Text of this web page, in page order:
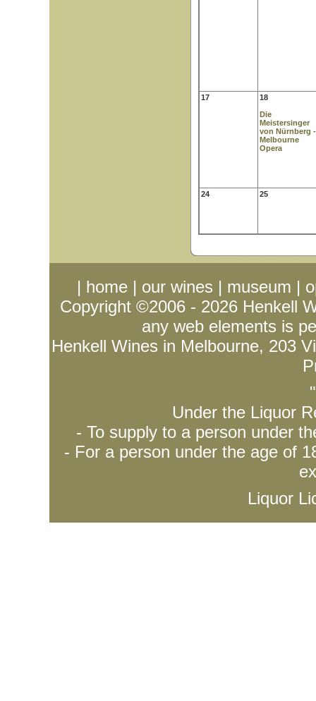
17
18
Die
Meistersinger
von Nürnberg -
Melbourne
Opera
24 25
| home | our wines | museum |
Copyright ©2006 - 2026 Henkell
any web elements is
Henkell Wines in Melbourne, 203
Under the Liquor
- To supply to a person under
- For a person under the age of
Liquor